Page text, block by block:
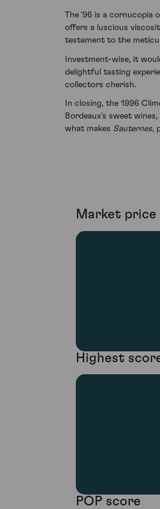
The '96 is a
offers a luscious
testament to the
Investment-wise, it
delightful tasting
collectors cherish.
In closing, the 1996
Bordeaux's sweet
what makes Sauternes,
Market price
Highest
POP score